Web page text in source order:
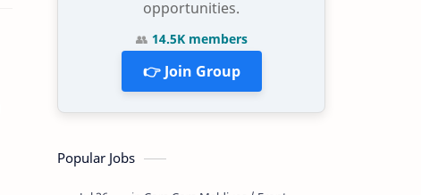
opportunities.
👥 14.5K members
👉 Join Group
Popular Jobs